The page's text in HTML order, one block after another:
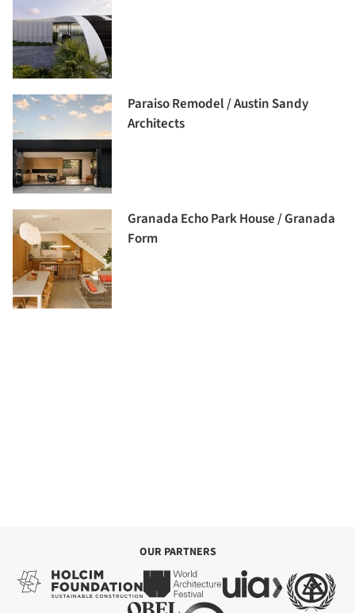
Paraiso Remodel / Austin Sandy
Architects
Granada Echo Park House / Granada
Form